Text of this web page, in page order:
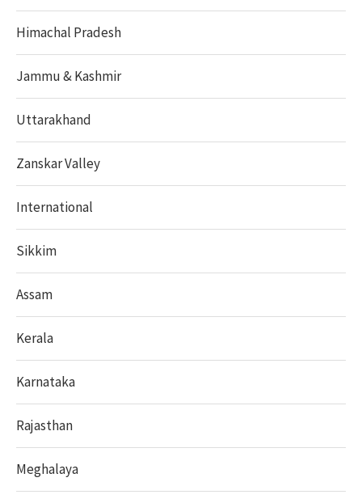
Himachal Pradesh
Jammu & Kashmir
Uttarakhand
Zanskar Valley
International
Sikkim
Assam
Kerala
Karnataka
Rajasthan
Meghalaya